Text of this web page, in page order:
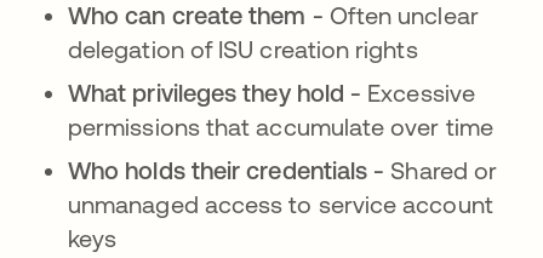
Who can create them - Often unclear
delegation of ISU creation rights
What privileges they hold - Excessive
permissions that accumulate over time
Who holds their credentials - Shared or
unmanaged access to service account
keys